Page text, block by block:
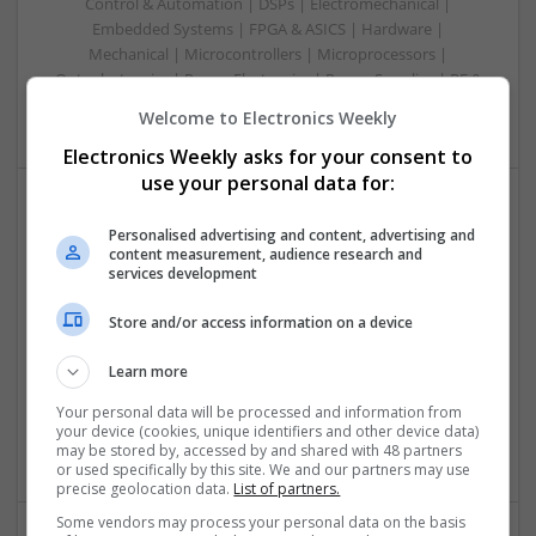
Control & Automation | DSPs | Electromechanical |
Embedded Systems | FPGA & ASICS | Hardware |
Mechanical | Microcontrollers | Microprocessors |
Optoelectronics | Power Electronics | Power Supplies | RF &
Effective Treatments for Common Medical
Conditions: A Comprehensive Guide
Analogue | Board Level & PCB | CAD | Communication |
Control & Automation | DSPs | Embedded Systems | FPGA
& ASICS | Hardware | Mechanical | Microcontrollers |
Microprocessors | Power Electronics | RF & Microwave |
Sales & Marketing | Semiconductors | Software | Systems |
Wireless
Welcome to Electronics Weekly
Electronics Weekly asks for your consent to
use your personal data for:
Personalised advertising and content, advertising and
content measurement, audience research and
services development
Store and/or access information on a device
Learn more
Your personal data will be processed and information from
your device (cookies, unique identifiers and other device data)
may be stored by, accessed by and shared with 48 partners
or used specifically by this site. We and our partners may use
precise geolocation data. List of partners.
Some vendors may process your personal data on the basis